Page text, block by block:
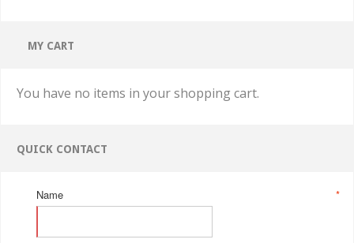
MY CART
You have no items in your shopping cart.
QUICK CONTACT
*
Name